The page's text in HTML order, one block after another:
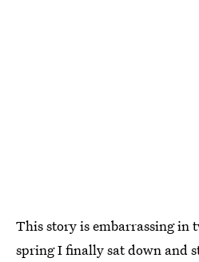
This story is embarrassing in
spring I finally sat down and